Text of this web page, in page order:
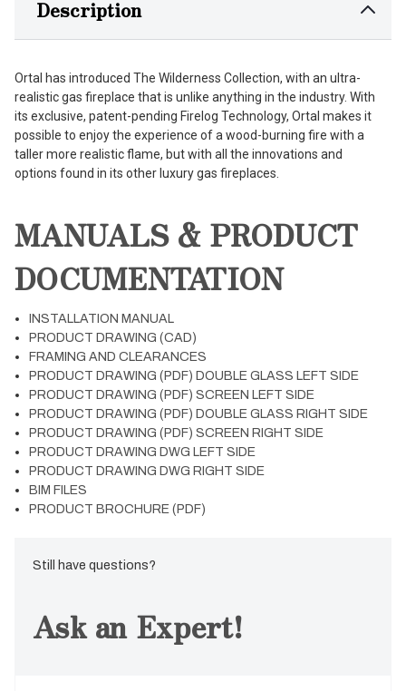
Description
Ortal has introduced The Wilderness Collection, with an ultra-
realistic gas fireplace that is unlike anything in the industry. With
its exclusive, patent-pending Firelog Technology, Ortal makes it
possible to enjoy the experience of a wood-burning fire with a
taller more realistic flame, but with all the innovations and
options found in its other luxury gas fireplaces.
MANUALS & PRODUCT
DOCUMENTATION
INSTALLATION MANUAL
PRODUCT DRAWING (CAD)
FRAMING AND CLEARANCES
PRODUCT DRAWING (PDF) DOUBLE GLASS LEFT SIDE
PRODUCT DRAWING (PDF) SCREEN LEFT SIDE
PRODUCT DRAWING (PDF) DOUBLE GLASS RIGHT SIDE
PRODUCT DRAWING (PDF) SCREEN RIGHT SIDE
PRODUCT DRAWING DWG LEFT SIDE
PRODUCT DRAWING DWG RIGHT SIDE
BIM FILES
PRODUCT BROCHURE (PDF)
Still have questions?
Ask an Expert!